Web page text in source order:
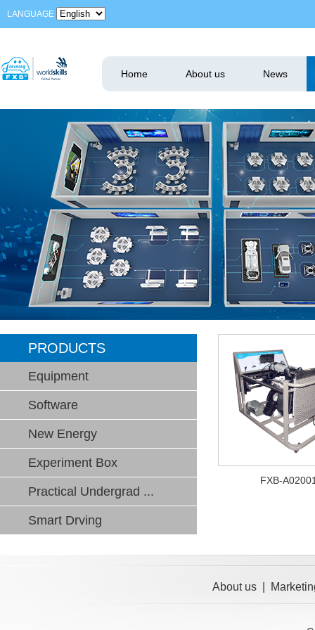
LANGUAGE
Home About us News
PRODUCTS
Equipment
Software
New Energy
Experiment Box
Practical Undergrad ...
Smart Drving
FXB-
About us